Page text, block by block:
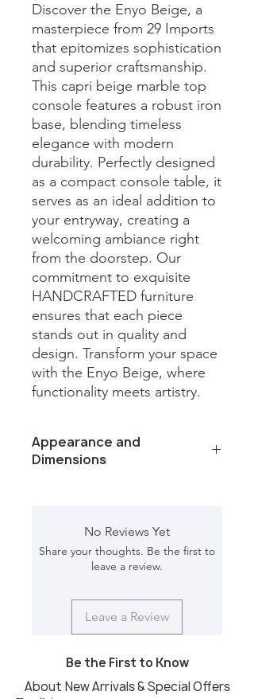
Discover the Enyo Beige, a
masterpiece from 29 Imports
that epitomizes sophistication
and superior craftsmanship.
This capri beige marble top
console features a robust iron
base, blending timeless
elegance with modern
durability. Perfectly designed
as a compact console table, it
serves as an ideal addition to
your entryway, creating a
welcoming ambiance right
from the doorstep. Our
commitment to exquisite
HANDCRAFTED furniture
ensures that each piece
stands out in quality and
design. Transform your space
with the Enyo Beige, where
functionality meets artistry.
Appearance and
Dimensions
Finish Will Vary: Yes
Dimension [In) : 36*12*34;
No Reviews Yet
Share your thoughts. Be the first to
leave a review.
Leave a Review
Be the First to Know
About New Arrivals & Special Offers